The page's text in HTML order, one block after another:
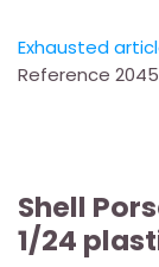
Exhausted
Reference
Shell
1/24